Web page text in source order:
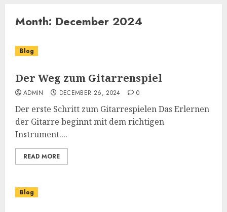
Month: December 2024
Blog
Der Weg zum Gitarrenspiel
ADMIN DECEMBER 26, 2024 0
Der erste Schritt zum Gitarrespielen Das Erlernen
der Gitarre beginnt mit dem richtigen
Instrument....
READ MORE
Blog